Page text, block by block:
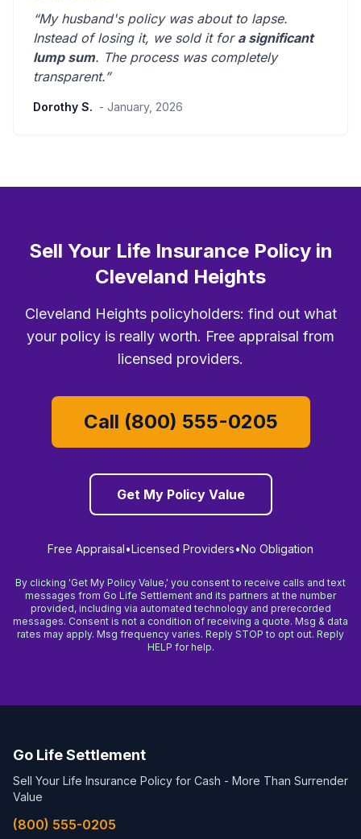
“My husband's policy was about to lapse.
Instead of losing it, we sold it for a significant
lump sum. The process was completely
transparent.”
Dorothy S. - January, 2026
Sell Your Life Insurance Policy in
Cleveland Heights
Cleveland Heights policyholders: find out what
your policy is really worth. Free appraisal from
licensed providers.
Call (800) 555-0205
Get My Policy Value
Free Appraisal•Licensed Providers•No Obligation
By clicking 'Get My Policy Value,' you consent to receive calls and text
messages from Go Life Settlement and its partners at the number
provided, including via automated technology and prerecorded
messages. Consent is not a condition of receiving a quote. Msg & data
rates may apply. Msg frequency varies. Reply STOP to opt out. Reply
HELP for help.
Go Life Settlement
Sell Your Life Insurance Policy for Cash - More Than Surrender
Value
(800) 555-0205